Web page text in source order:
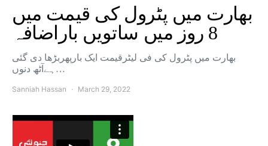
بھارت میں پٹرول کی قیمت میں
8 روز میں ساتویں باراضافہ
بھارت میں پٹرول کی فی لیٹرقیمت ایک بارپھربڑھا دی گئی
ہےآٹھ دنوں…
Sanniah Hassan March 29, 2022